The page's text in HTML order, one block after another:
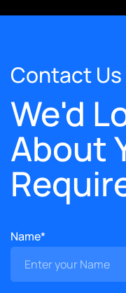
Contact Us
We'd
About
Name*